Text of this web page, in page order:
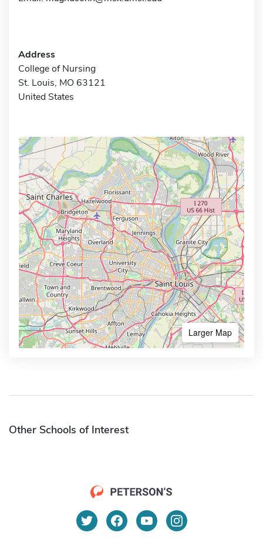
Address
College of Nursing
St. Louis, MO 63121
United States
Larger Map
Other Schools of Interest